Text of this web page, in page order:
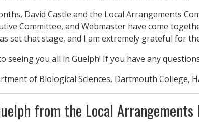
David Castle and the Local Arrangements
Committee, and Webmaster have come
set that stage, and I am extremely grateful for
seeing you all in Guelph! If you have any
of Biological Sciences, Dartmouth College,
from the Local Arrangements